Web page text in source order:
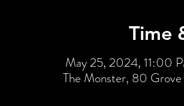
Time
May 25, 2024, 11:00
The Monster, 80